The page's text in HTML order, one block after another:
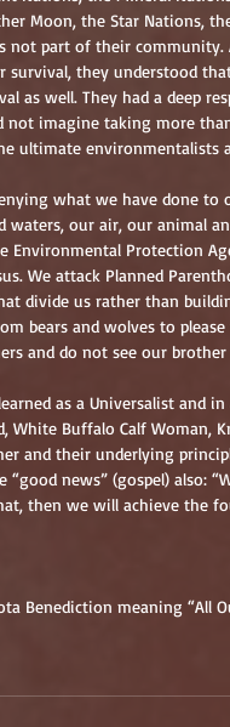
Moon, the Star Nations,
part of their community.
survival, they understood
as well. They had a deep
not imagine taking more
ultimate environmentalists
what we have done
waters, our air, our animal
Environmental Protection
We attack Planned
divide us rather than
bears and wolves to
and do not see our
as a Universalist and
White Buffalo Calf Woman,
and their underlying
news” (gospel) also:
then we will achieve the
Benediction meaning “All